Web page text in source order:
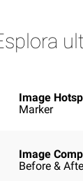
Image
Marker
Image
Before &